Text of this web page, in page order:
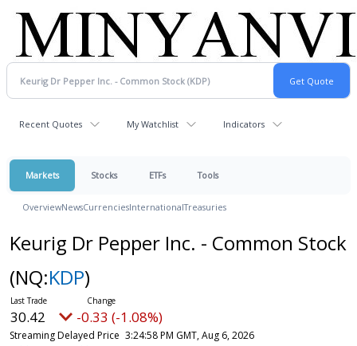
Recent Quotes My Watchlist Indicators
Markets Stocks ETFs Tools
OverviewNewsCurrenciesInternationalTreasuries
Keurig Dr Pepper Inc. - Common Stock
(NQ:KDP)
30.42 -0.33 (-1.08%)
Streaming Delayed Price 3:24:58 PM GMT, Aug 6, 2026